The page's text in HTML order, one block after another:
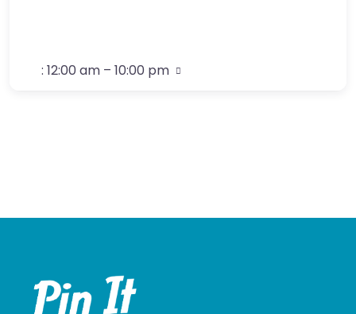
: 12:00 am – 10:00 pm